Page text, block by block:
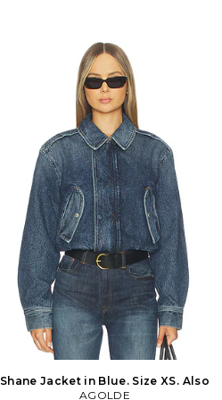
downtown Los Angeles, AGOLDE is a
premium denim label dedicated to
highlighting youth culture
throughout the decades. Instead of
simply replicating your favorite styles
from the past, they set out to recreate
them with a contemporary approach
in mind. The styles may emit an
irreverent attitude, but AGOLDE is
serious when it comes to quality. They
use only the most innovative fabrics
sourced from around the world and
facilitate all product development to
create denim of the highest caliber.
Shane Jacket in Blue. Size XS. Also
AGOLDE